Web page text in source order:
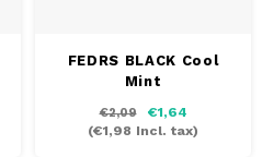
FEDRS BLACK Cool
Mint
€2,09
€1,64
(€1,98 Incl. tax)